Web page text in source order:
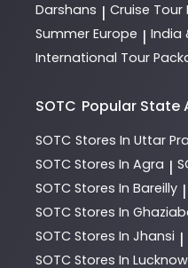
Darshans | Cruise Tour
Summer Europe | India
International Tour
SOTC Popular State
SOTC Stores In Uttar
SOTC Stores In Agra |
SOTC Stores In Bareilly |
SOTC Stores In
SOTC Stores In Jhansi |
SOTC Stores In Lucknow